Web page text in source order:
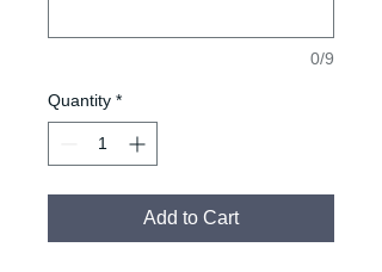
0/9
Quantity *
Add to Cart